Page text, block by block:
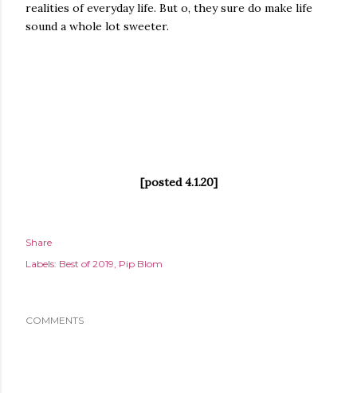
realities of everyday life. But o, they sure do make life
sound a whole lot sweeter.
[posted 4.1.20]
Share
Labels: Best of 2019 Pip Blom
COMMENTS